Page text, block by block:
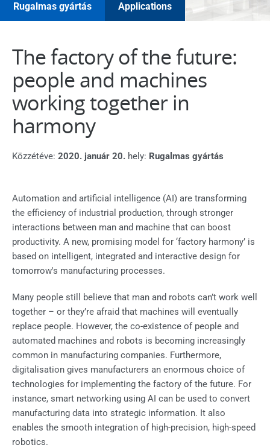
Rugalmas gyártás Applications
The factory of the future:
people and machines
working together in
harmony
Közzétéve: 2020. január 20. hely: Rugalmas gyártás
Automation and artificial intelligence (AI) are transforming
the efficiency of industrial production, through stronger
interactions between man and machine that can boost
productivity. A new, promising model for ‘factory harmony’ is
based on intelligent, integrated and interactive design for
tomorrow's manufacturing processes.
Many people still believe that man and robots can’t work well
together – or they’re afraid that machines will eventually
replace people. However, the co-existence of people and
automated machines and robots is becoming increasingly
common in manufacturing companies. Furthermore,
digitalisation gives manufacturers an enormous choice of
technologies for implementing the factory of the future. For
instance, smart networking using AI can be used to convert
manufacturing data into strategic information. It also
enables the smooth integration of high-precision, high-speed
robotics.